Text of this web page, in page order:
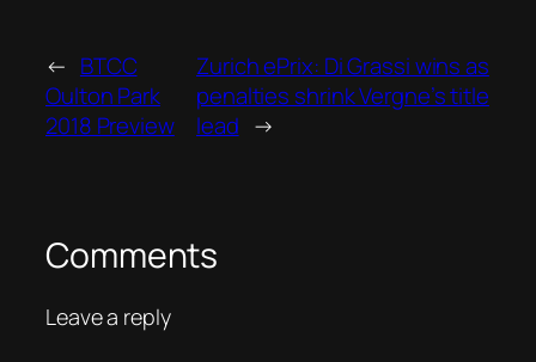
← BTCC
Oulton Park
2018 Preview
Zurich ePrix: Di Grassi wins as
penalties shrink Vergne’s title
lead →
Comments
Leave a reply